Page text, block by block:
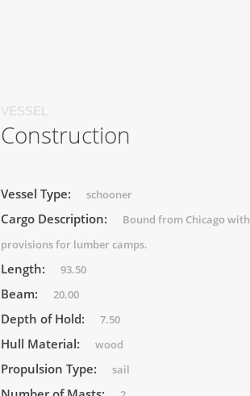
VESSEL
Construction
Vessel Type: schooner
Cargo Description:
Bound from Chicago with
provisions for lumber camps.
Length: 93.50
Beam: 20.00
Depth of Hold: 7.50
Hull Material: wood
Propulsion Type: sail